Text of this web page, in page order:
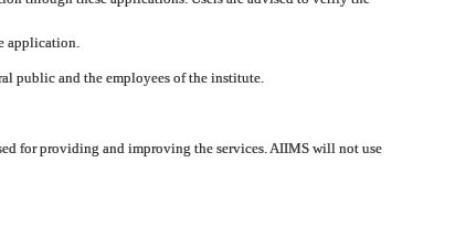
application.
public and the employees of the institute.
for providing and improving the services. AIIMS will not use